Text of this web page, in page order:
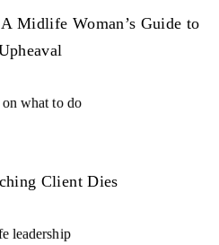
Midlife Woman’s Guide to
Client Dies